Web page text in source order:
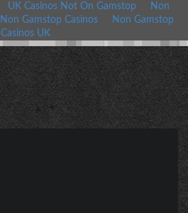
UK Casinos Not On Gamstop
Non
Non Gamstop Casinos
Non Gamstop
Casinos UK